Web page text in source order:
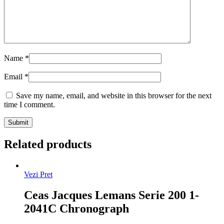
Name *
Email *
Save my name, email, and website in this browser for the next
time I comment.
Related products
Vezi Pret
Ceas Jacques Lemans Serie 200 1-
2041C Chronograph